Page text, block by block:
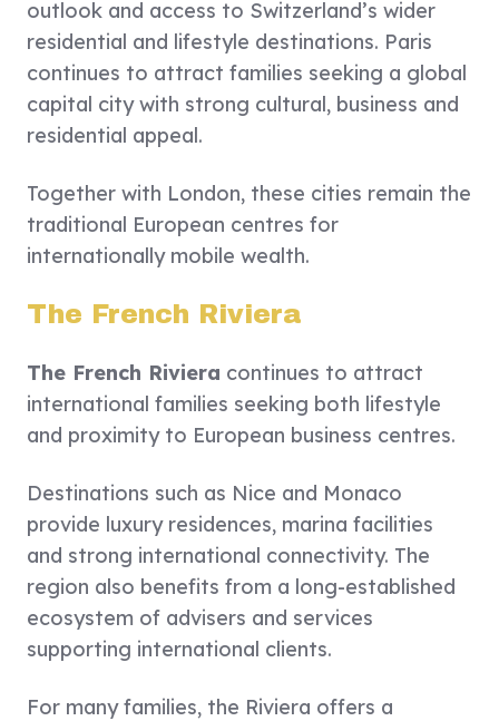
outlook and access to Switzerland’s wider
residential and lifestyle destinations. Paris
continues to attract families seeking a global
capital city with strong cultural, business and
residential appeal.
Together with London, these cities remain the
traditional European centres for
internationally mobile wealth.
The French Riviera
The French Riviera continues to attract
international families seeking both lifestyle
and proximity to European business centres.
Destinations such as Nice and Monaco
provide luxury residences, marina facilities
and strong international connectivity. The
region also benefits from a long-established
ecosystem of advisers and services
supporting international clients.
For many families, the Riviera offers a